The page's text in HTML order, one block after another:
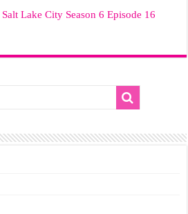
Lake City Season 6 Episode 16